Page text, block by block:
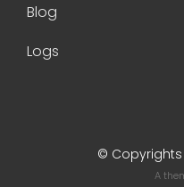
Blog
Logs
© Copyrights
A